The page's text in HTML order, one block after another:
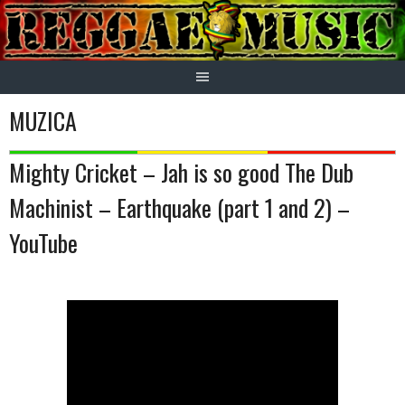
Skip
to
content
MUZICA
Mighty Cricket – Jah is so good The Dub
Machinist – Earthquake (part 1 and 2) –
YouTube